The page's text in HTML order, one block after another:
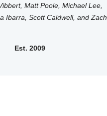
Matt Poole, Michael Lee,
Ibarra, Scott Caldwell, and Zach
Est. 2009